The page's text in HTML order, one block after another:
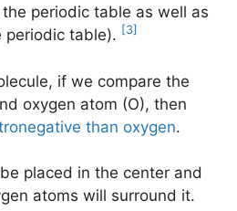
periodic table as well as
table). [3]
if we compare the
oxygen atom (O), then
than oxygen.
placed in the center and
atoms will surround it.